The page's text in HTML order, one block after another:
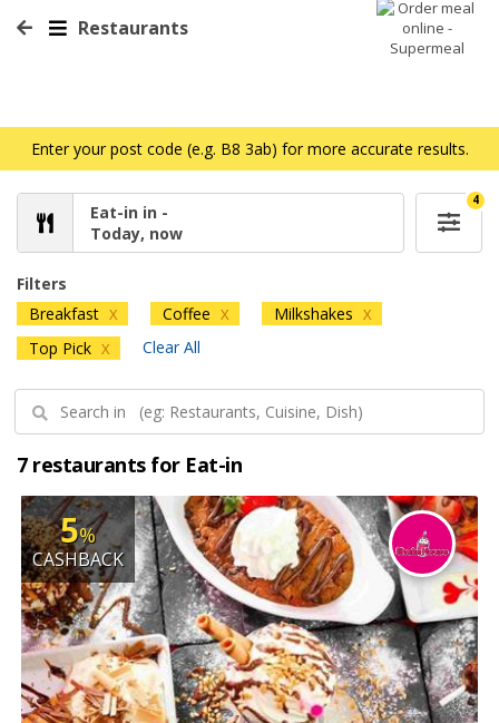
Restaurants
Enter your post code (e.g. B8 3ab) for more accurate results.
Eat-in in -
Today, now
4
Filters
Breakfast X Coffee X Milkshakes X
Top Pick X Clear All
7 restaurants for Eat-in
5%
CASHBACK